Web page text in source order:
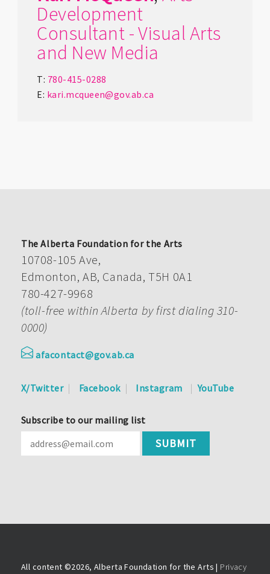
Development
Consultant - Visual Arts
and New Media
T: 780-415-0288
E: kari.mcqueen@gov.ab.ca
The Alberta Foundation for the Arts
10708-105 Ave,
Edmonton, AB, Canada, T5H 0A1
780-427-9968
(toll-free within Alberta by first dialing 310-
0000)
afacontact@gov.ab.ca
X/Twitter Facebook Instagram YouTube
Subscribe to our mailing list
All content ©2026, Alberta Foundation for the Arts | Privacy